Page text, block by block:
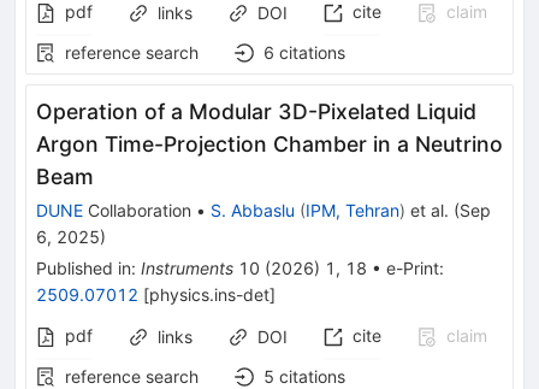
pdf
links DOI cite
claim
reference search
6 citations
Operation of a Modular 3D-Pixelated Liquid
Argon Time-Projection Chamber in a Neutrino
Beam
DUNE Collaboration • S. Abbaslu (IPM, Tehran) et al. (Sep
6, 2025)
Published in: Instruments 10 (2026) 1 , 18 • e-Print:
2509.07012 [physics.ins-det]
pdf
links DOI cite
claim
reference search
5 citations